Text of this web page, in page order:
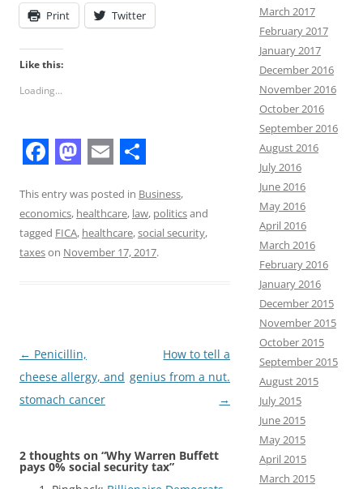
Print Twitter
Like this:
Loading...
a
c
e
k
a
s
t
n
m
a
i
h
a
r
This entry was posted in Business,
economics, healthcare, law, politicsand
tagged FICA, healthcare,social security,
taxeson November 17, 2017.
Post
navigation
← Penicillin,
cheese allergy, and
stomach cancer
How to tell a
genius from a nut.
→
2 thoughts on “Why Warren Buffett
pays 0% social security tax”
March 2017
February 2017
January 2017
December 2016
November 2016
October 2016
September 2016
August 2016
July 2016
June 2016
May 2016
April 2016
March 2016
February 2016
January 2016
December 2015
November 2015
October 2015
September 2015
August 2015
July 2015
June 2015
May 2015
April 2015
March 2015